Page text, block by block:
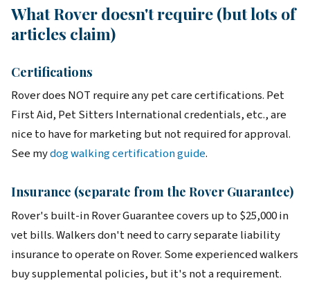
What Rover doesn't require (but lots of
articles claim)
Certifications
Rover does NOT require any pet care certifications. Pet
First Aid, Pet Sitters International credentials, etc., are
nice to have for marketing but not required for approval.
See mydog walking certification guide.
Insurance (separate from the Rover Guarantee)
Rover's built-in Rover Guarantee covers up to $25,000 in
vet bills. Walkers don't need to carry separate liability
insurance to operate on Rover. Some experienced walkers
buy supplemental policies, but it's not a requirement.